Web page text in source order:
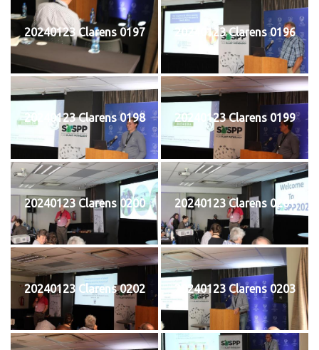
20240123 Clarens 0197 20240123 Clarens 0196
20240123 Clarens 0198 20240123 Clarens 0199
20240123 Clarens 0200 20240123 Clarens 0201
20240123 Clarens 0202 20240123 Clarens 0203